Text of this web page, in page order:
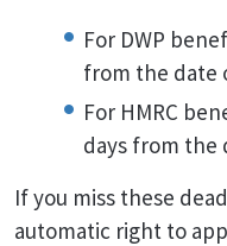
For DWP
from the date
For HMRC
days from the
If you miss these
automatic right to